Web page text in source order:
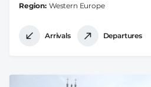
Region Western Europe
Arrivals Departures